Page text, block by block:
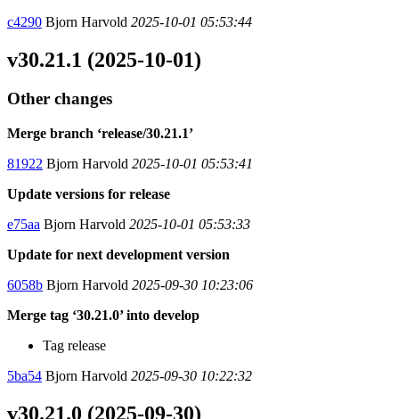
c4290 Bjorn Harvold 2025-10-01 05:53:44
v30.21.1 (2025-10-01)
Other changes
Merge branch ‘release/30.21.1’
81922 Bjorn Harvold 2025-10-01 05:53:41
Update versions for release
e75aa Bjorn Harvold 2025-10-01 05:53:33
Update for next development version
6058b Bjorn Harvold 2025-09-30 10:23:06
Merge tag ‘30.21.0’ into develop
Tag release
5ba54 Bjorn Harvold 2025-09-30 10:22:32
v30.21.0 (2025-09-30)